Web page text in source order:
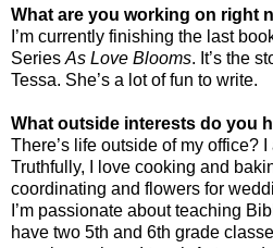
What are you working on right
I’m currently finishing the last
Series As Love Blooms. It’s the
Tessa. She’s a lot of fun to write.
What outside interests do you
There’s life outside of my office?
Truthfully, I love cooking and
coordinating and flowers for
I’m passionate about teaching
have two 5th and 6th grade